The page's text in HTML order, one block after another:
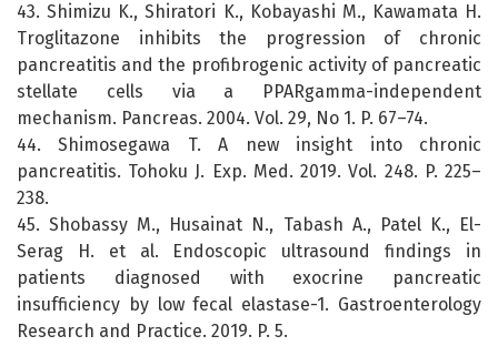
43. Shimizu K., Shiratori K., Kobayashi M., Kawamata H.
Troglitazone inhibits the progression of chronic
pancreatitis and the profibrogenic activity of pancreatic
stellate cells via a PPARgamma-independent
mechanism. Pancreas. 2004. Vol. 29, No 1. P. 67–74.
44. Shimosegawa T. A new insight into chronic
pancreatitis. Tohoku J. Exp. Med. 2019. Vol. 248. P. 225–
238.
45. Shobassy M., Husainat N., Tabash A., Patel K., El-
Serag H. et al. Endoscopic ultrasound findings in
patients diagnosed with exocrine pancreatic
insufficiency by low fecal elastase-1. Gastroenterology
Research and Practice. 2019. P. 5.